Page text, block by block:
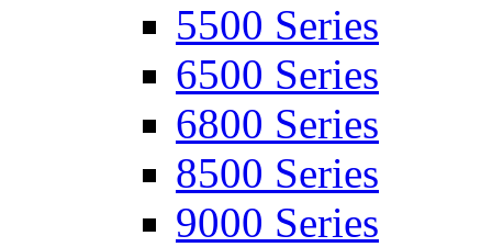
5500 Series
6500 Series
6800 Series
8500 Series
9000 Series